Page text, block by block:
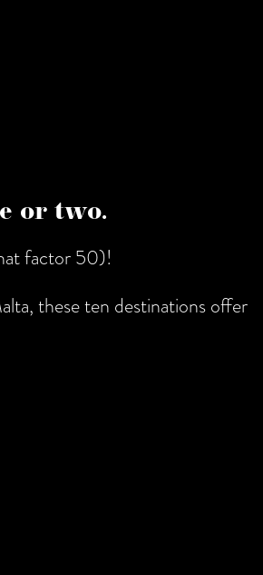
or two.
factor 50)!
these ten destinations offer